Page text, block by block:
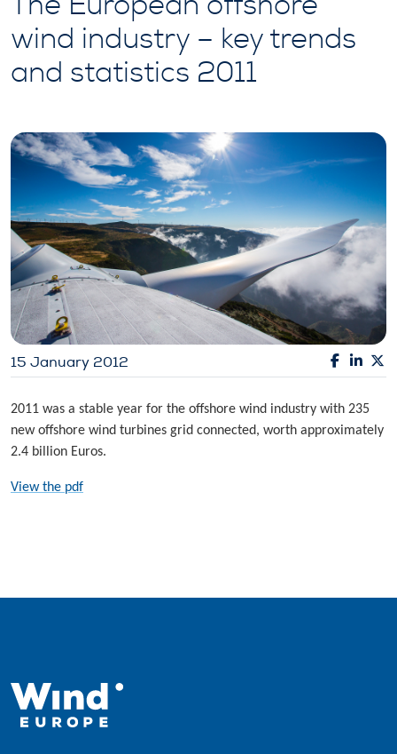
wind industry – key trends
and statistics 2011
15 January 2012
2011 was a stable year for the offshore wind industry with 235
new offshore wind turbines grid connected, worth approximately
2.4 billion Euros.
View the pdf